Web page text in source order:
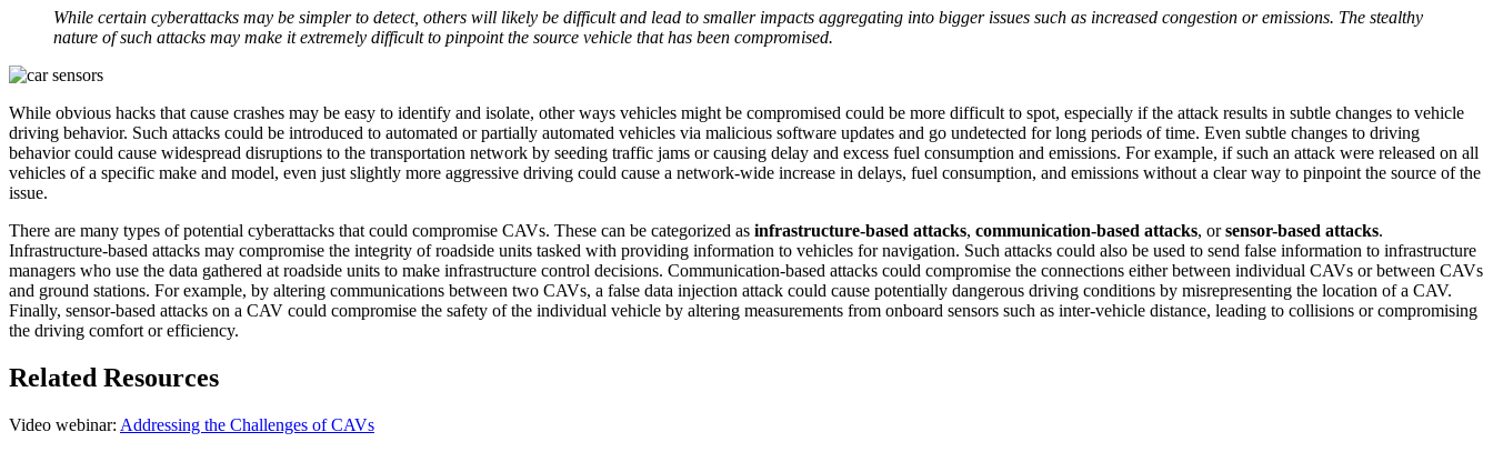
While certain cyberattacks may be simpler to detect, others will likely be difficult and lead to smaller impacts aggregating into bigger issues such as increased congestion or emissions. The stealthy
nature of such attacks may make it extremely difficult to pinpoint the source vehicle that has been compromised.
While obvious hacks that cause crashes may be easy to identify and isolate, other ways vehicles might be compromised could be more difficult to spot, especially if the attack results in subtle changes to vehicle
driving behavior. Such attacks could be introduced to automated or partially automated vehicles via malicious software updates and go undetected for long periods of time. Even subtle changes to driving
behavior could cause widespread disruptions to the transportation network by seeding traffic jams or causing delay and excess fuel consumption and emissions. For example, if such an attack were released on all
vehicles of a specific make and model, even just slightly more aggressive driving could cause a network-wide increase in delays, fuel consumption, and emissions without a clear way to pinpoint the source of the
issue.
There are many types of potential cyberattacks that could compromise CAVs. These can be categorized as infrastructure-based attacks, communication-based attacks, orsensor-based attacks.
Infrastructure-based attacks may compromise the integrity of roadside units tasked with providing information to vehicles for navigation. Such attacks could also be used to send false information to infrastructure
managers who use the data gathered at roadside units to make infrastructure control decisions. Communication-based attacks could compromise the connections either between individual CAVs or between CAVs
and ground stations. For example, by altering communications between two CAVs, a false data injection attack could cause potentially dangerous driving conditions by misrepresenting the location of a CAV.
Finally, sensor-based attacks on a CAV could compromise the safety of the individual vehicle by altering measurements from onboard sensors such as inter-vehicle distance, leading to collisions or compromising
the driving comfort or efficiency.
Related Resources
Video webinar: Addressing the Challenges of CAVs